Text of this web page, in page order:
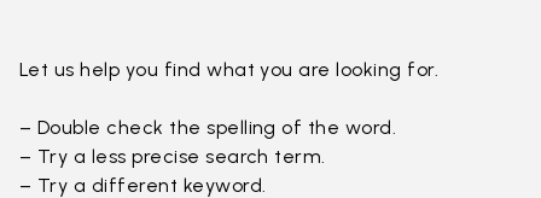
Let us help you find what you are looking for.
– Double check the spelling of the word.
– Try a less precise search term.
– Try a different keyword.